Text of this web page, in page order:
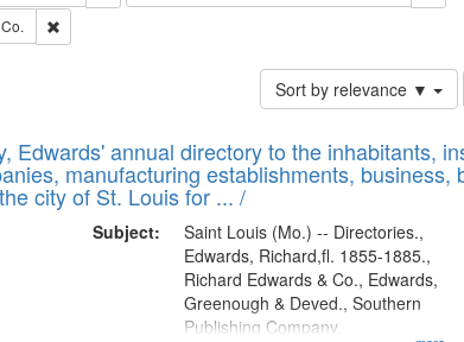
Remove constraint Subject: Richard Edwards & Co.
Sort by relevance ▼
Edwards' annual directory to the inhabitants,
manufacturing establishments, business,
city of St. Louis for ... /
Subject:
Saint Louis (Mo.) -- Directories.,
Edwards, Richard,fl. 1855-1885.,
Richard Edwards & Co., Edwards,
Greenough & Deved., Southern
Publishing Company.